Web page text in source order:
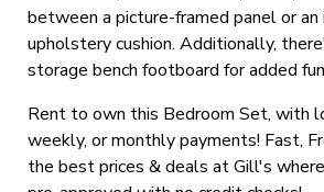
between a picture-framed panel or
upholstery cushion. Additionally,
storage bench footboard for added
Rent to own this Bedroom Set, with
weekly, or monthly payments! Fast,
the best prices & deals at Gill's